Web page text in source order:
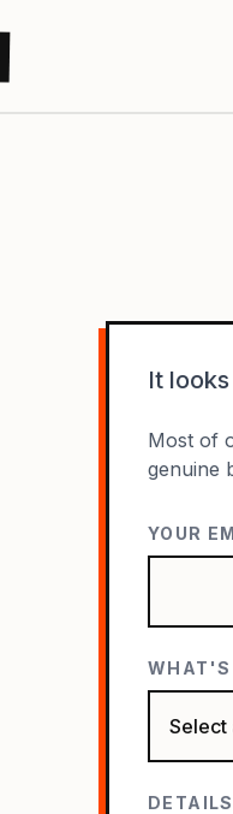
It
Most of
genuine
YOUR
WHAT'S
DETAILS